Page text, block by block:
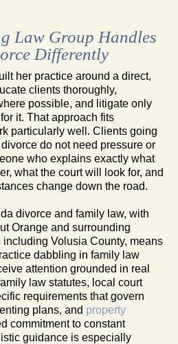
Law Group Handles
Differently
her practice around a direct,
clients thoroughly,
possible, and litigate only
it. That approach fits
particularly well. Clients going
do not need pressure or
who explains exactly what
what the court will look for, and
change down the road.
divorce and family law, with
Orange and surrounding
Volusia County, means
dabbling in family law
attention grounded in real
law statutes, local court
requirements that govern
plans, and property
commitment to constant
guidance is especially